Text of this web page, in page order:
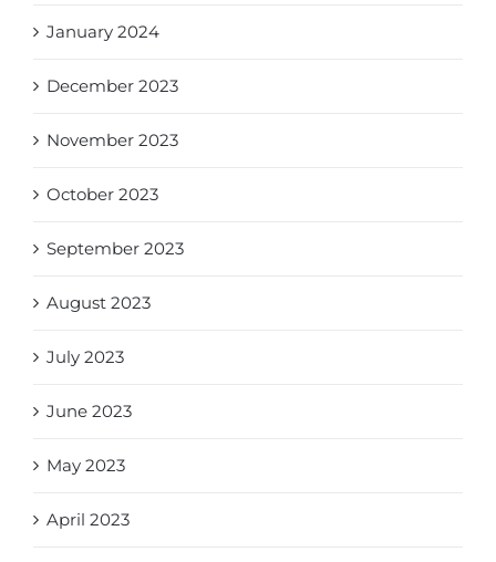
January 2024
December 2023
November 2023
October 2023
September 2023
August 2023
July 2023
June 2023
May 2023
April 2023